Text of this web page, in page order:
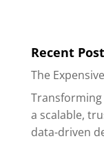
Recent
The
a scalable,
data-driven